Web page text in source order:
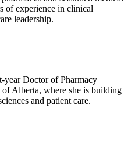
of experience in clinical
leadership.
year Doctor of Pharmacy
Alberta, where she is building
and patient care.